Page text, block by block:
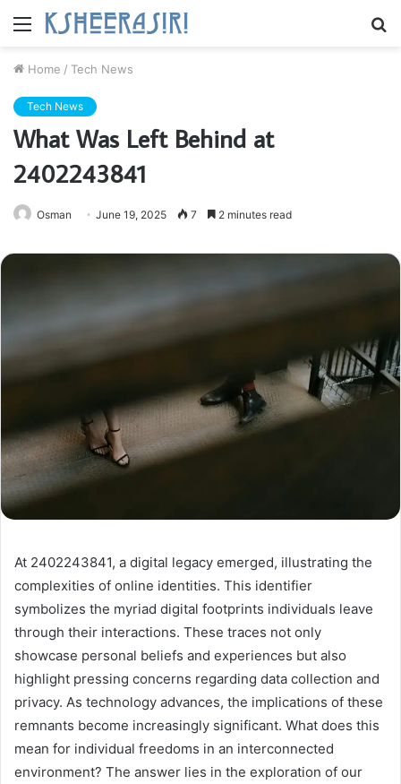
Menu
Home / Tech News
Tech News
What Was Left Behind at
2402243841
Osman June 19, 2025 7 2 minutes read
At 2402243841, a digital legacy emerged, illustrating the
complexities of online identities. This identifier
symbolizes the myriad digital footprints individuals leave
through their interactions. These traces not only
showcase personal beliefs and experiences but also
highlight pressing concerns regarding data collection and
privacy. As technology advances, the implications of these
remnants become increasingly significant. What does this
mean for individual freedoms in an interconnected
environment? The answer lies in the exploration of our